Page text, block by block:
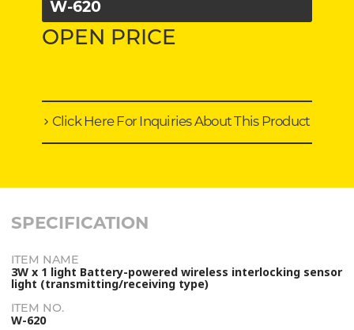
W-620
OPEN PRICE
Click Here For Inquiries About This Product
SPECIFICATION
ITEM NAME
3W x 1 light Battery-powered wireless interlocking sensor
light (transmitting/receiving type)
ITEM NO.
W-620